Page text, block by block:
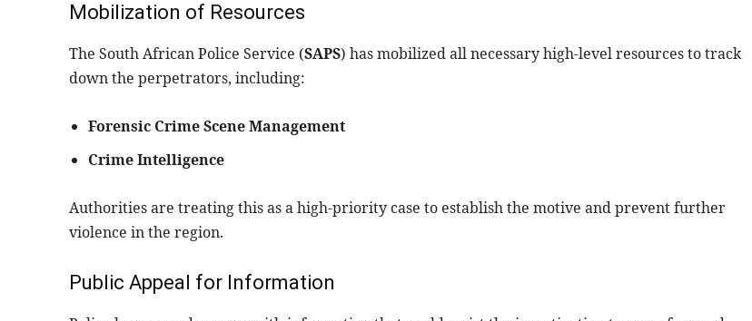
Mobilization of Resources
The South African Police Service (SAPS) has mobilized all necessary high-level resources to track
down the perpetrators, including:
Forensic Crime Scene Management
Crime Intelligence
Authorities are treating this as a high-priority case to establish the motive and prevent further
violence in the region.
Public Appeal for Information